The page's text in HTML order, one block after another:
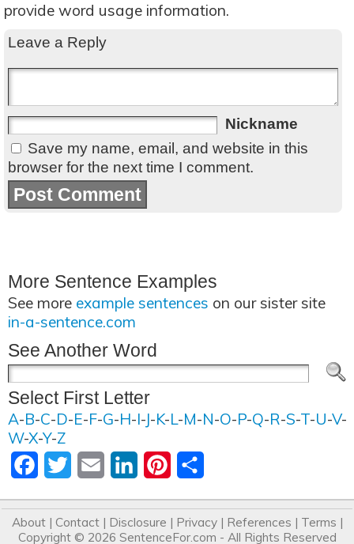
provide word usage information.
Leave a Reply
Nickname
Save my name, email, and website in this
browser for the next time I comment.
More Sentence Examples
See more example sentences on our sister site
in-a-sentence.com
See Another Word
Select First Letter
A-B-C-D-E-F-G-H-I-J-K-L-M-N-O-P-Q-R-S-T-U-V-
W-X-Y-Z
FacebookTwitter Email LinkedInPinterest
About| Contact| Disclosure | Privacy| References | Terms |
Copyright © 2026 SentenceFor.com - All Rights Reserved